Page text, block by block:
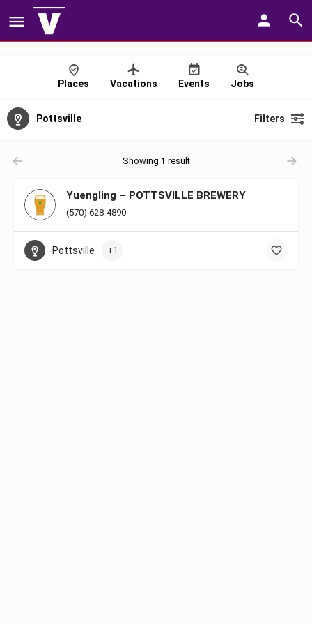
Places Vacations Events Jobs
Pottsville Filters
Showing 1 result
Yuengling – POTTSVILLE BREWERY
(570) 628-4890
Pottsville +1